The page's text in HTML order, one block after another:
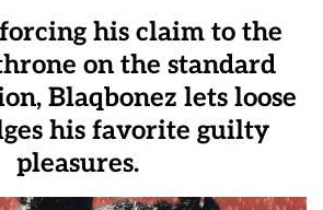
his claim to the
on the standard
Blaqbonez lets loose
his favorite guilty
pleasures.